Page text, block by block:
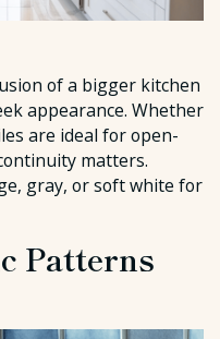
of a bigger kitchen
appearance. Whether
are ideal for open-
matters.
gray, or soft white for
Patterns